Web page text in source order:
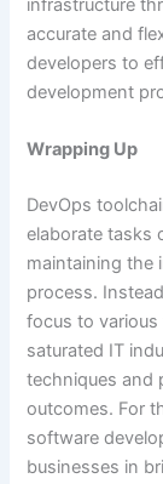
infrastructure
accurate and
developers to
development
Wrapping Up
DevOps
elaborate tasks
maintaining the
process.
focus to various
saturated IT
techniques and
outcomes. For
software
businesses in